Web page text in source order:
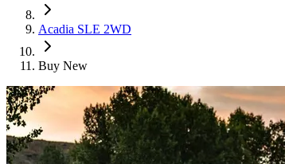
Acadia SLE 2WD
Buy New